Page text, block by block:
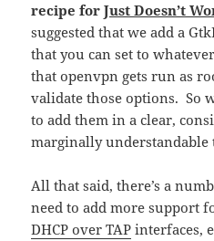
recipe forJust Doesn’t
suggested that we add a
that you can set to
that openvpn gets run as
validate those options. So
to add them in a clear,
marginally understandable
All that said, there’s a
need to add more support
DHCP over TAP interfaces,